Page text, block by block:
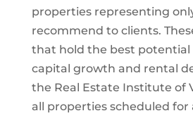
properties representing
recommend to clients.
that hold the best potential
capital growth and rental
the Real Estate Institute of
all properties scheduled for